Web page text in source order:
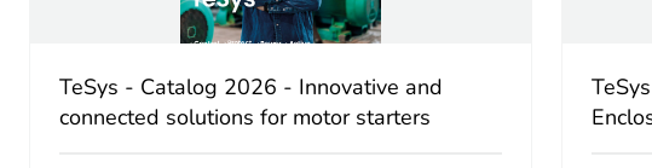
Unit type of package 1
TeSys - Catalog 2026 - Innovative and
connected solutions for motor starters